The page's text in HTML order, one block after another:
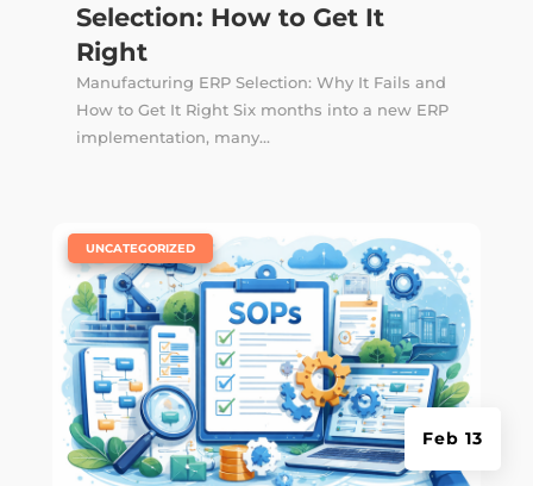
Selection: How to Get It
Right
Manufacturing ERP Selection: Why It Fails and
How to Get It Right Six months into a new ERP
implementation, many...
Feb 13
UNCATEGORIZED